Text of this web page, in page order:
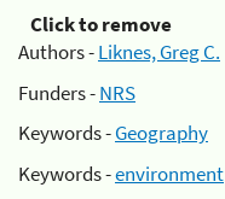
Click to remove
Authors -Liknes, Greg C.
Funders -NRS
Keywords -Geography
Keywords -environment